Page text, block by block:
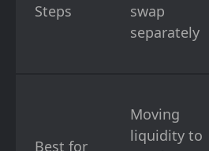
Steps
swap
separately
Best for
Moving
liquidity to